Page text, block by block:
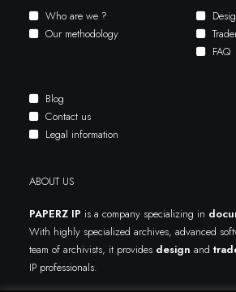
Who are we ?
Our methodology
FAQ
Blog
Contact us
Legal information
ABOUT US
PAPERZ IP is a company specializing in
With highly specialized archives, advanced
team of archivists, it provides design and
IP professionals.